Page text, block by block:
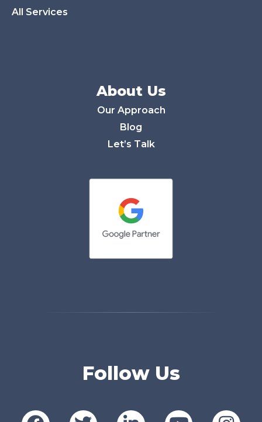
All Services
About Us
Our Approach
Blog
Let’s Talk
Follow Us